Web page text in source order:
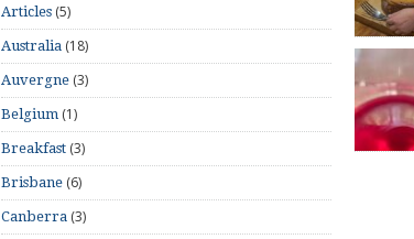
Articles (5)
Australia (18)
Auvergne (3)
Belgium (1)
Breakfast (3)
Brisbane (6)
Canberra (3)